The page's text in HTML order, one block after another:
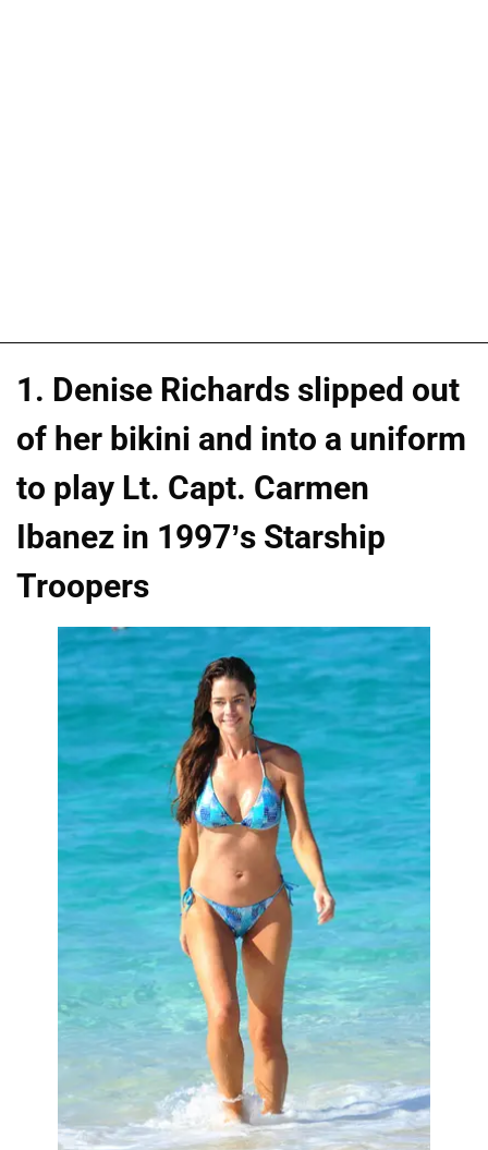
1. Denise Richards slipped out
of her bikini and into a uniform
to play Lt. Capt. Carmen
Ibanez in 1997’s Starship
Troopers